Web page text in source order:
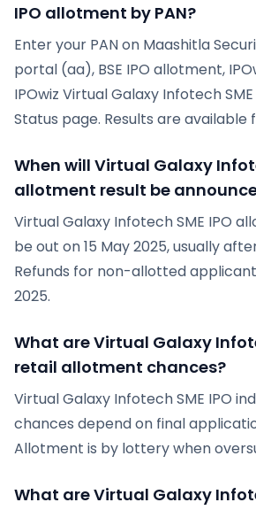
IPO allotment by PAN?
Enter your PAN on Maashitla
portal (aa), BSE IPO allotment,
IPOwiz Virtual Galaxy Infotech
Status page. Results are available
When will Virtual Galaxy
allotment result be
Virtual Galaxy Infotech SME IPO
be out on 15 May 2025, usually
Refunds for non-allotted
2025.
What are Virtual Galaxy
retail allotment chances?
Virtual Galaxy Infotech SME IPO
chances depend on final
Allotment is by lottery when
What are Virtual Galaxy